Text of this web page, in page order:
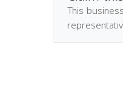
This